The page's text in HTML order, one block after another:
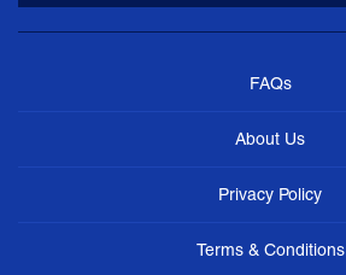
FAQs
About Us
Privacy Policy
Terms & Conditions